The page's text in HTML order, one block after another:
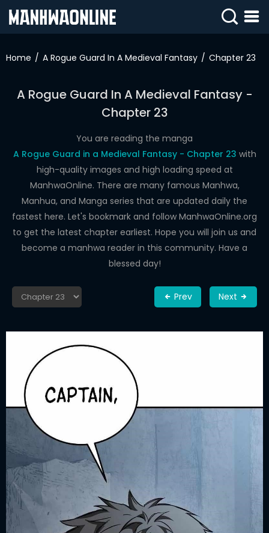
IN
ROMANCE
DRAMA
COMEDY
Home A Rogue Guard In A Medieval Fantasy Chapter 23
A Rogue Guard In A Medieval Fantasy -
Chapter 23
You are reading the manga
A Rogue Guard in a Medieval Fantasy - Chapter 23 with
high-quality images and high loading speed at
ManhwaOnline. There are many famous Manhwa,
Manhua, and Manga series that are updated daily the
fastest here. Let's bookmark and follow ManhwaOnline.org
to get the latest chapter earliest. Hope you will join us and
become a manhwa reader in this community. Have a
blessed day!
Prev Next